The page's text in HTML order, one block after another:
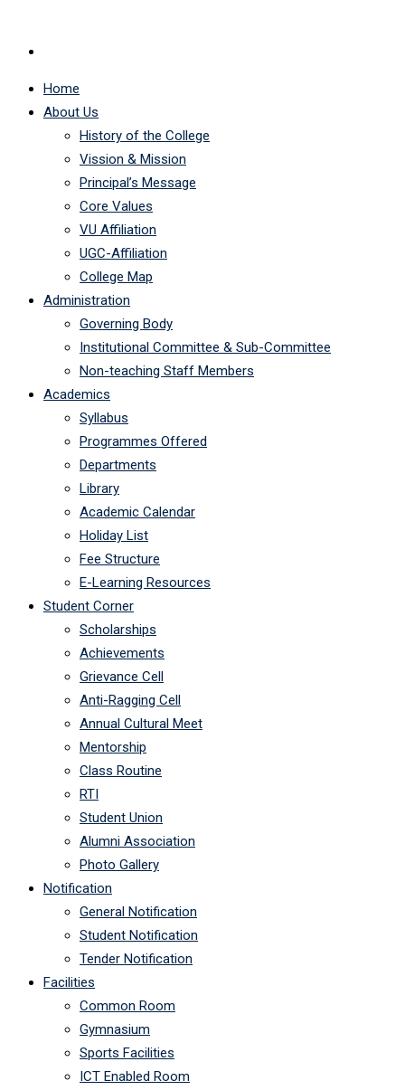
Home
About Us
History of the College
Vission & Mission
Principal’s Message
Core Values
VU Affiliation
UGC-Affiliation
College Map
Administration
Governing Body
Institutional Committee & Sub-Committee
Non-teaching Staff Members
Academics
Syllabus
Programmes Offered
Departments
Library
Academic Calendar
Holiday List
Fee Structure
E-Learning Resources
Student Corner
Scholarships
Achievements
Grievance Cell
Anti-Ragging Cell
Annual Cultural Meet
Mentorship
Class Routine
RTI
Student Union
Alumni Association
Photo Gallery
Notification
General Notification
Student Notification
Tender Notification
Facilities
Common Room
Gymnasium
Sports Facilities
ICT Enabled Room